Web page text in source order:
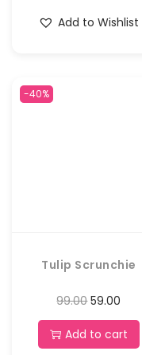
Add to Wishlist
-40%
Tulip Scrunchie
99.00 59.00
Add to cart